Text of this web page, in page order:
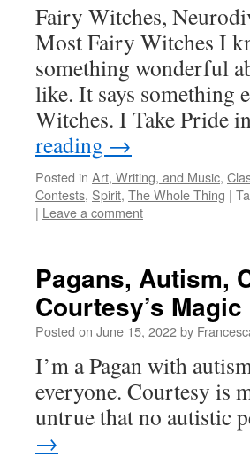
Fairy Witches,
Most Fairy Witches I
something wonderful
like. It says something
Witches. I Take
reading →
Posted in Art, Writing, and Music,
Contests, Spirit, The Whole Thing |
| Leave a comment
Pagans, Autism,
Courtesy’s Magic
Posted on June 15, 2022by
I’m a Pagan with
everyone. Courtesy is
untrue that no autistic
→